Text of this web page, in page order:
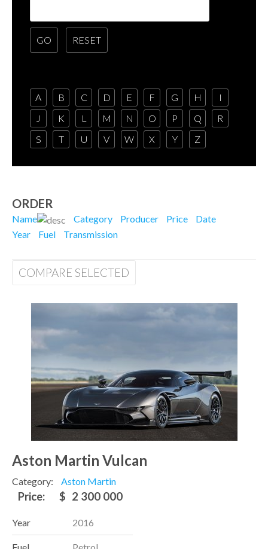
A B C D E F G H
I
J
K L M N O P Q
R
S
T U V W X Y Z
ORDER
Name Category Producer Price
Date
Year
Fuel Transmission
COMPARE SELECTED
Aston Martin Vulcan
Category: Aston Martin
Price: $ 2 300 000
Year 2016
Fuel Petrol